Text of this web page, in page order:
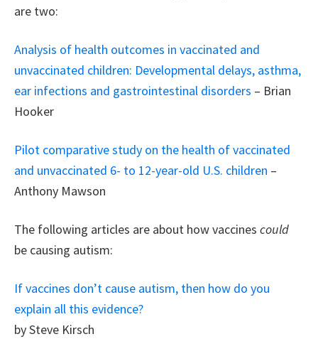
are two:
Analysis of health outcomes in vaccinated and
unvaccinated children: Developmental delays, asthma,
ear infections and gastrointestinal disorders – Brian
Hooker
Pilot comparative study on the health of vaccinated
and unvaccinated 6- to 12-year-old U.S. children –
Anthony Mawson
The following articles are about how vaccines could
be causing autism:
If vaccines don’t cause autism, then how do you
explain all this evidence?
by Steve Kirsch